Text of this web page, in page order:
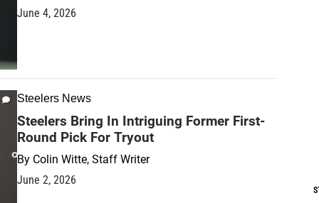
June 4, 2026
Steelers News
Steelers Bring In Intriguing Former First-
Round Pick For Tryout
By Colin Witte, Staff Writer
June 2, 2026